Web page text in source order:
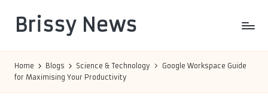
content
Brissy News
Home Blogs Science & Technology
Google Workspace Guide
for Maximising Your Productivity